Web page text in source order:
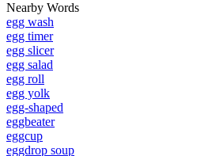
Nearby Words
egg wash
egg timer
egg slicer
egg salad
egg roll
egg yolk
egg-shaped
eggbeater
eggcup
eggdrop soup